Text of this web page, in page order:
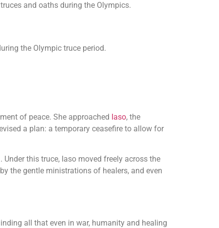
and oaths during the Olympics.
the Olympic truce period.
of peace. She approached Iaso, the
a plan: a temporary ceasefire to allow for
this truce, Iaso moved freely across the
the gentle ministrations of healers, and even
all that even in war, humanity and healing